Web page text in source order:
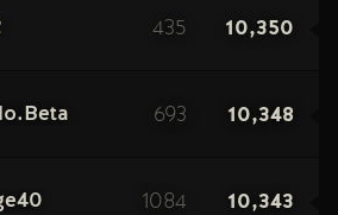
435 10,350
693 10,348
1084 10,343